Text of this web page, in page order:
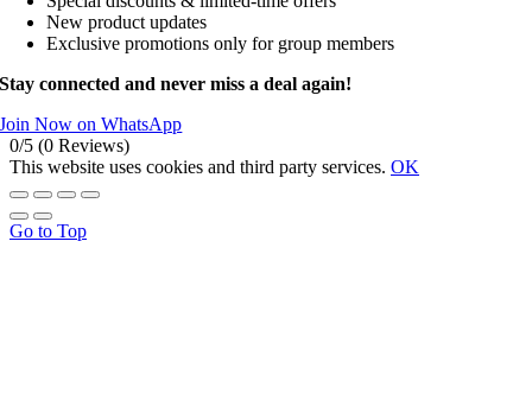
New product updates
Exclusive promotions only for group members
Stay connected and never miss a deal again!
Join Now on WhatsApp
0/5 (0 Reviews)
This website uses cookies and third party services. OK
Go to Top